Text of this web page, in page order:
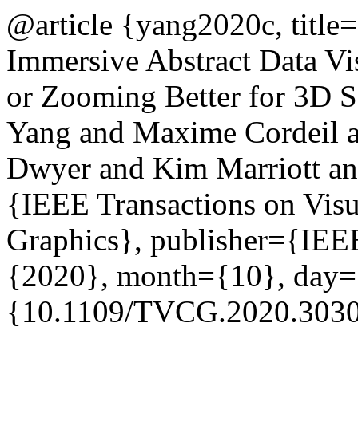
@article {yang2020c,
Immersive Abstract Data
or Zooming Better for 3D
Yang and Maxime Cordeil
Dwyer and Kim Marriott
{IEEE Transactions on
Graphics},
{2020}, month={10},
{10.1109/